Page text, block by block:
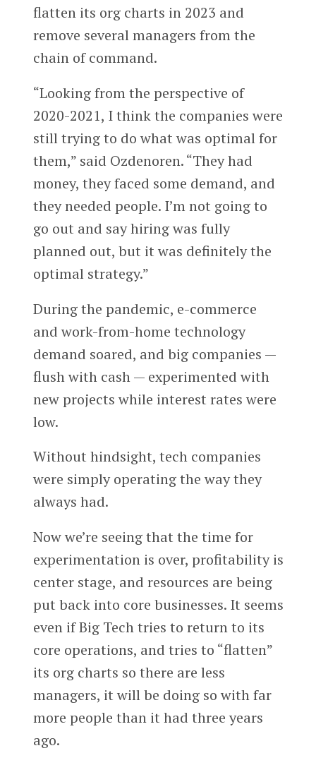
flatten its org charts in 2023 and
remove several managers from the
chain of command.
“Looking from the perspective of
2020-2021, I think the companies were
still trying to do what was optimal for
them,” said Ozdenoren. “They had
money, they faced some demand, and
they needed people. I’m not going to
go out and say hiring was fully
planned out, but it was definitely the
optimal strategy.”
During the pandemic, e-commerce
and work-from-home technology
demand soared, and big companies —
flush with cash — experimented with
new projects while interest rates were
low.
Without hindsight, tech companies
were simply operating the way they
always had.
Now we’re seeing that the time for
experimentation is over, profitability is
center stage, and resources are being
put back into core businesses. It seems
even if Big Tech tries to return to its
core operations, and tries to “flatten”
its org charts so there are less
managers, it will be doing so with far
more people than it had three years
ago.